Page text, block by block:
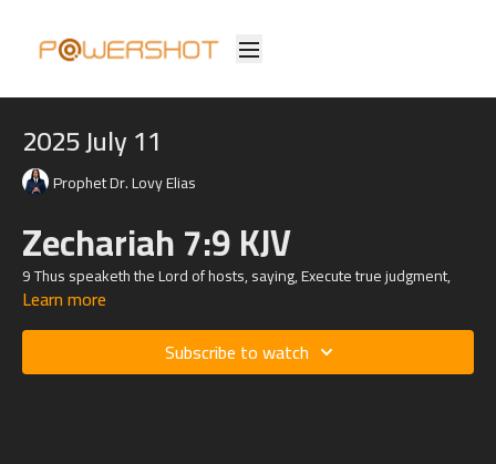
2025 July 11
Prophet Dr. Lovy Elias
Zechariah 7:9 KJV
9 Thus speaketh theLordof hosts, saying, Execute true judgment,
and shew mercy and compassions every man to his brother:
Learn more
Subscribe to watch